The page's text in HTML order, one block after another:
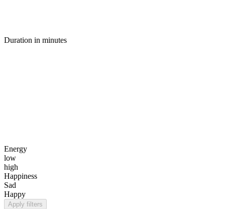
Duration in minutes
Energy
low
high
Happiness
Sad
Happy
Apply filters